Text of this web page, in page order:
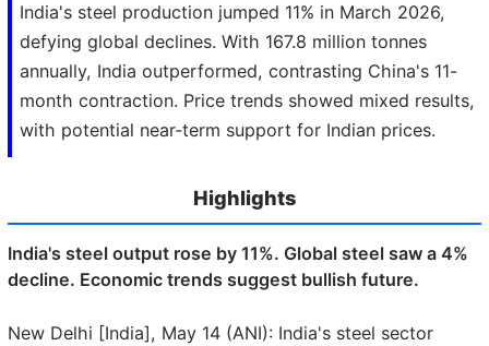
India's steel production jumped 11% in March 2026,
defying global declines. With 167.8 million tonnes
annually, India outperformed, contrasting China's 11-
month contraction. Price trends showed mixed results,
with potential near-term support for Indian prices.
Highlights
India's steel output rose by 11%. Global steel saw a 4%
decline. Economic trends suggest bullish future.
New Delhi [India], May 14 (ANI): India's steel sector